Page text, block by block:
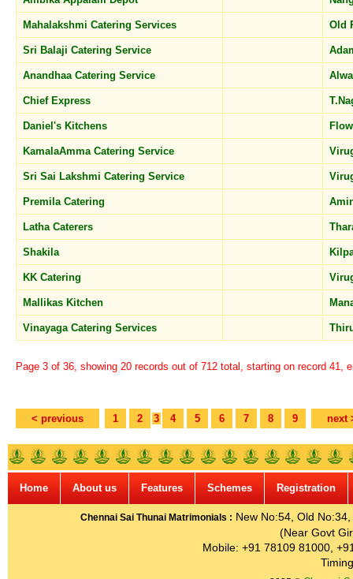
Mahalakshmi Catering Services Old
Sri Balaji Catering Service
Anandhaa Catering Service
Chief Express
Daniel's Kitchens
KamalaAmma Catering Service
Sri Sai Lakshmi Catering Service
Premila Catering
Latha Caterers
Shakila
KK Catering
Mallikas Kitchen
Vinayaga Catering Services
Page 3 of 36, showing 20 records out of 712 total, starting on record 41,
< previous 1 2 3 4 5 6 7 8 9 next
Home About us Features Schemes Registration
Chennai Sai Thunai Matrimonials : New No:54, Old
(Near Govt
Mobile: +91 78109 81000,